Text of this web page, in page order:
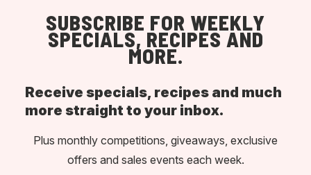
SUBSCRIBE FOR WEEKLY
SPECIALS, RECIPES AND
MORE.
Receive specials, recipes and much
more straight to your inbox.
Plus monthly competitions, giveaways, exclusive
offers and sales events each week.